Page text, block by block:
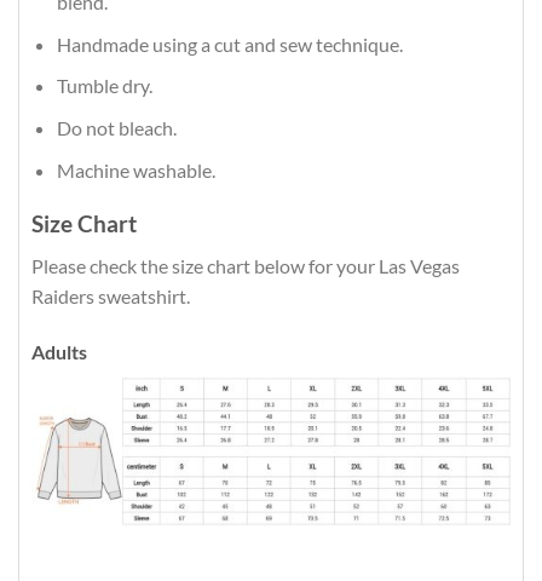
Handmade using a cut and sew technique.
Tumble dry.
Do not bleach.
Machine washable.
Size Chart
Please check the size chart below for your Las Vegas
Raiders sweatshirt.
Adults